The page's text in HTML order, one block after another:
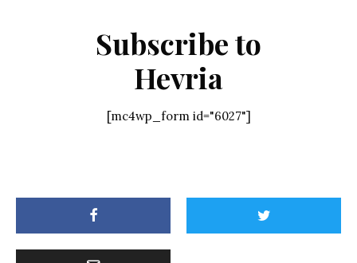
Subscribe to
Hevria
[mc4wp_form id="6027"]